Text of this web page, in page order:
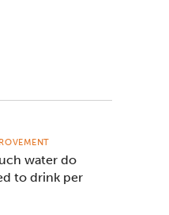
water do
to drink per